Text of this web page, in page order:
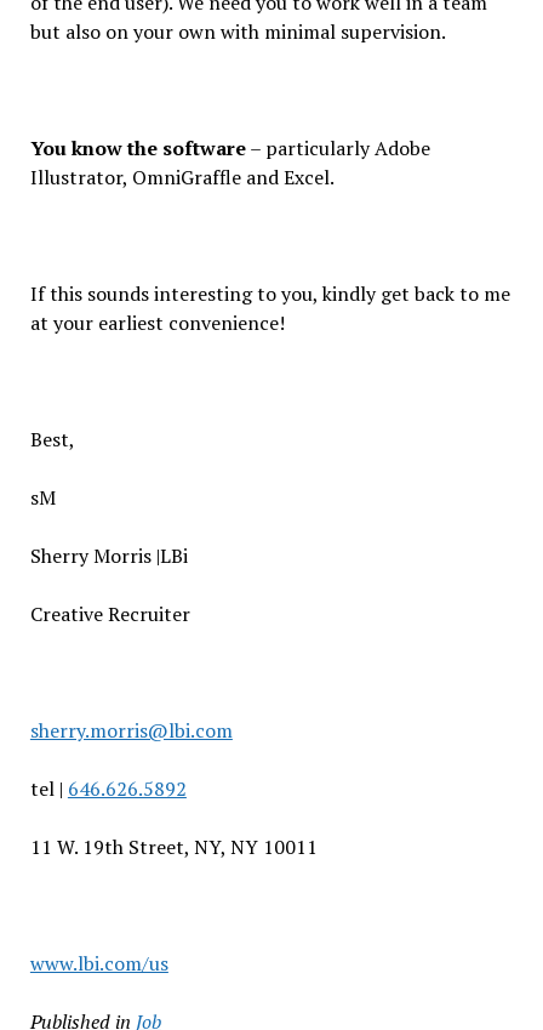
but also on your own with minimal supervision.
You know the software– particularly Adobe
Illustrator, OmniGraffle and Excel.
If this sounds interesting to you, kindly get back to me
at your earliest convenience!
Best,
sM
Sherry Morris |LBi
Creative Recruiter
sherry.morris@lbi.com
tel | 646.626.5892
11 W. 19th Street, NY, NY 10011
www.lbi.com/us
Published in Job